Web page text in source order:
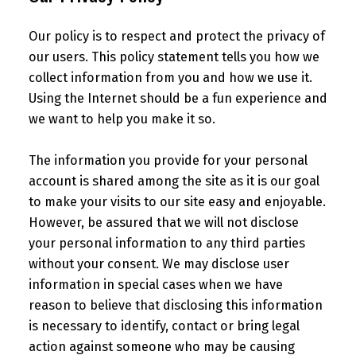
Our policy is to respect and protect the privacy of
our users. This policy statement tells you how we
collect information from you and how we use it.
Using the Internet should be a fun experience and
we want to help you make it so.
The information you provide for your personal
account is shared among the site as it is our goal
to make your visits to our site easy and enjoyable.
However, be assured that we will not disclose
your personal information to any third parties
without your consent. We may disclose user
information in special cases when we have
reason to believe that disclosing this information
is necessary to identify, contact or bring legal
action against someone who may be causing